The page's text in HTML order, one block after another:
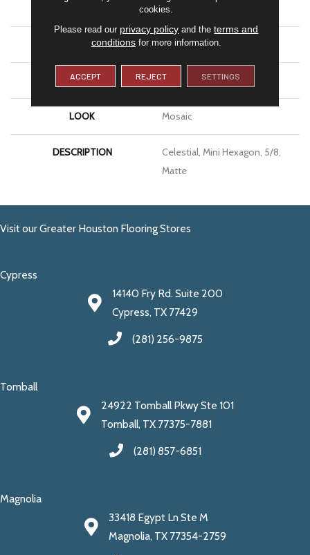
Residential
SIZE 5/8
THICKNESS 1/4
LOOK Mosaic
DESCRIPTION
Celestial, Mini Hexagon, 5/8,
Matte
Visit our Greater Houston Flooring Stores
Cypress
14140 Fry Rd. Suite 200
Cypress, TX 77429
(281) 256-9875
Tomball
24922 Tomball Pkwy Ste 101
Tomball, TX 77375-7881
(281) 857-6851
Magnolia
33418 Egypt Ln Ste M
Magnolia, TX 77354-2759
cookies.
Please read our privacy policy and theterms and
conditionsfor more information.
ACCEPT REJECT SETTINGS